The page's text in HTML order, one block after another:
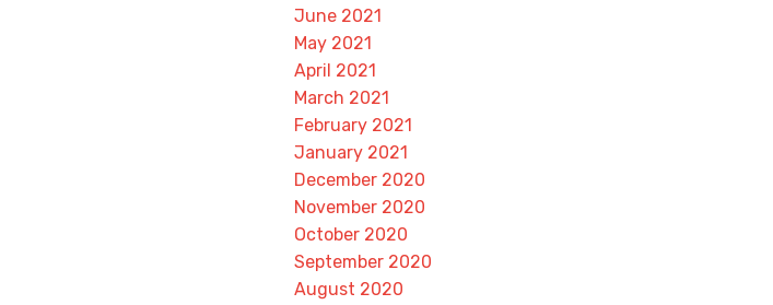
June 2021
May 2021
April 2021
March 2021
February 2021
January 2021
December 2020
November 2020
October 2020
September 2020
August 2020